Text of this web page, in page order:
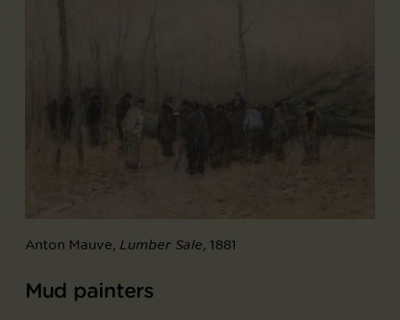
Anton Mauve, Lumber Sale, 1881
Mud painters